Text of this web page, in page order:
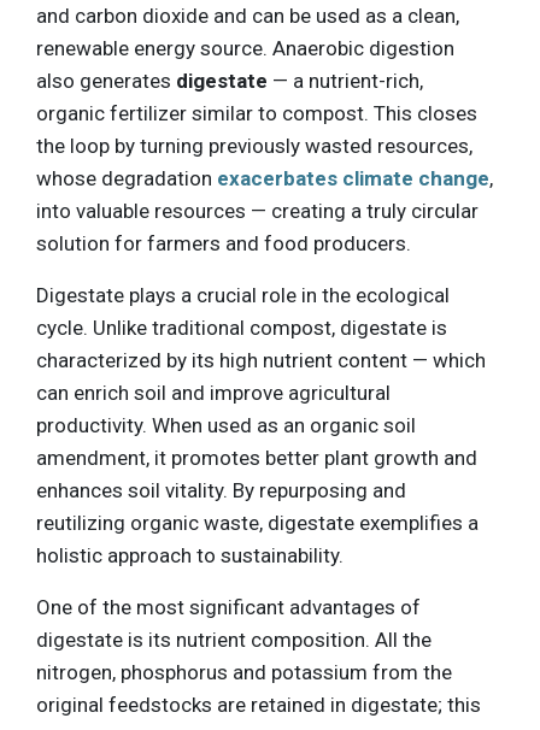
and carbon dioxide and can be used as a clean,
renewable energy source. Anaerobic digestion
also generates digestate — a nutrient-rich,
organic fertilizer similar to compost. This closes
the loop by turning previously wasted resources,
whose degradation exacerbates climate change,
into valuable resources — creating a truly circular
solution for farmers and food producers.
Digestate plays a crucial role in the ecological
cycle. Unlike traditional compost, digestate is
characterized by its high nutrient content — which
can enrich soil and improve agricultural
productivity. When used as an organic soil
amendment, it promotes better plant growth and
enhances soil vitality. By repurposing and
reutilizing organic waste, digestate exemplifies a
holistic approach to sustainability.
One of the most significant advantages of
digestate is its nutrient composition. All the
nitrogen, phosphorus and potassium from the
original feedstocks are retained in digestate; this